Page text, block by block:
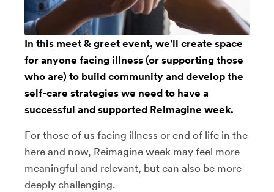
In this meet & greet event, we’ll create space
for anyone facing illness (or supporting those
who are) to build community and develop the
self-care strategies we need to have a
successful and supported Reimagine week.
For those of us facing illness or end of life in the
here and now, Reimagine week may feel more
meaningful and relevant, but can also be more
deeply challenging.